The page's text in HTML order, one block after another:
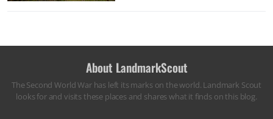
About LandmarkScout
The Second World War has left its marks on the world. Landmark Scout
looks for and visits these places and shares what it finds on this blog.